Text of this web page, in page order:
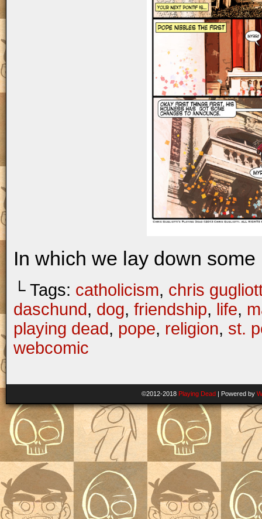
In which we lay down
└ Tags: catholicism, chris
daschund, dog, friendship, life,
playing dead, pope, religion, st.
webcomic
©2012-2018 Playing Dead | Powered by